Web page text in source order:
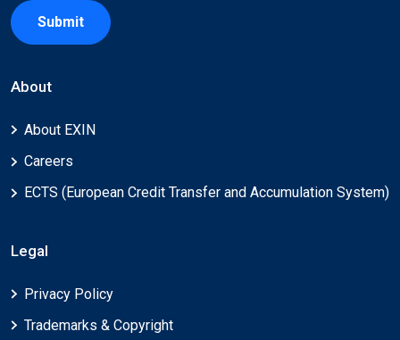
Submit
About
About EXIN
Careers
ECTS (European Credit Transfer and Accumulation System)
Legal
Privacy Policy
Trademarks & Copyright